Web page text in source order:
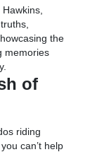
the
memories
of
riding
can’t help